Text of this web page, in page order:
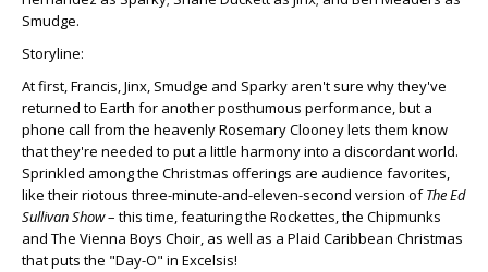
Smudge.
Storyline:
At first, Francis, Jinx, Smudge and Sparky aren't sure why they've
returned to Earth for another posthumous performance, but a
phone call from the heavenly Rosemary Clooney lets them know
that they're needed to put a little harmony into a discordant world.
Sprinkled among the Christmas offerings are audience favorites,
like their riotous three-minute-and-eleven-second version ofThe Ed
Sullivan Show– this time, featuring the Rockettes, the Chipmunks
and The Vienna Boys Choir, as well as a Plaid Caribbean Christmas
that puts the "Day-O" in Excelsis!